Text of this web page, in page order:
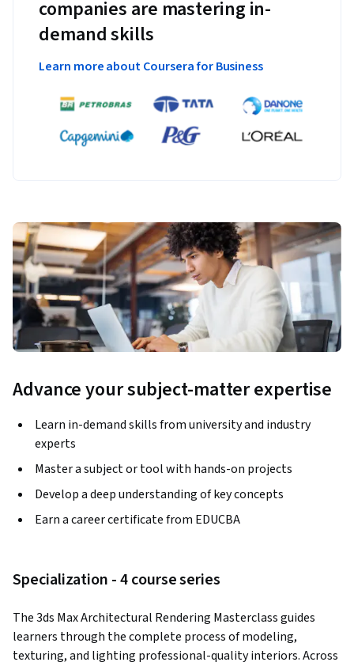
companies are mastering in-
demand skills
Learn more about Coursera for Business
Advance your subject-matter expertise
Learn in-demand skills from university and industry
experts
Master a subject or tool with hands-on projects
Develop a deep understanding of key concepts
Earn a career certificate from EDUCBA
Specialization - 4 course series
The 3ds Max Architectural Rendering Masterclass guides
learners through the complete process of modeling,
texturing, and lighting professional-quality interiors. Across